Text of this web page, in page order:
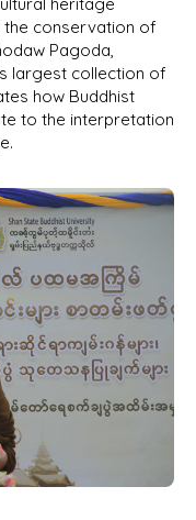
the conservation of
Pagoda,
largest collection of
how Buddhist
to the interpretation